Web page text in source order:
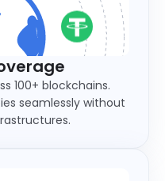
100+ blockchains.
seamlessly without